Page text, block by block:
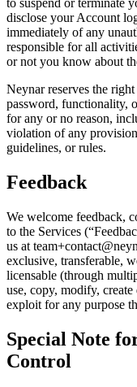
disclose your Account
immediately of any
responsible for all
or not you know about
Neynar reserves the
password, functionality,
for any or no reason,
violation of any
guidelines, or rules.
Feedback
We welcome feedback,
to the Services
us at
exclusive, transferable,
licensable (through
use, copy, modify,
exploit for any purpose
Special Note
Control